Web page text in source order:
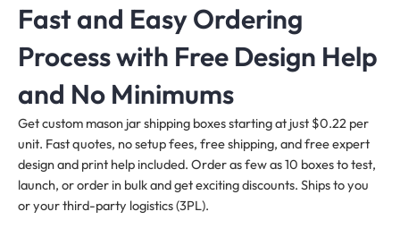
Fast and Easy Ordering
Process with Free Design Help
and No Minimums
Get custom mason jar shipping boxes starting at just $0.22 per
unit. Fast quotes, no setup fees, free shipping, and free expert
design and print help included. Order as few as 10 boxes to test,
launch, or order in bulk and get exciting discounts. Ships to you
or your third-party logistics (3PL).